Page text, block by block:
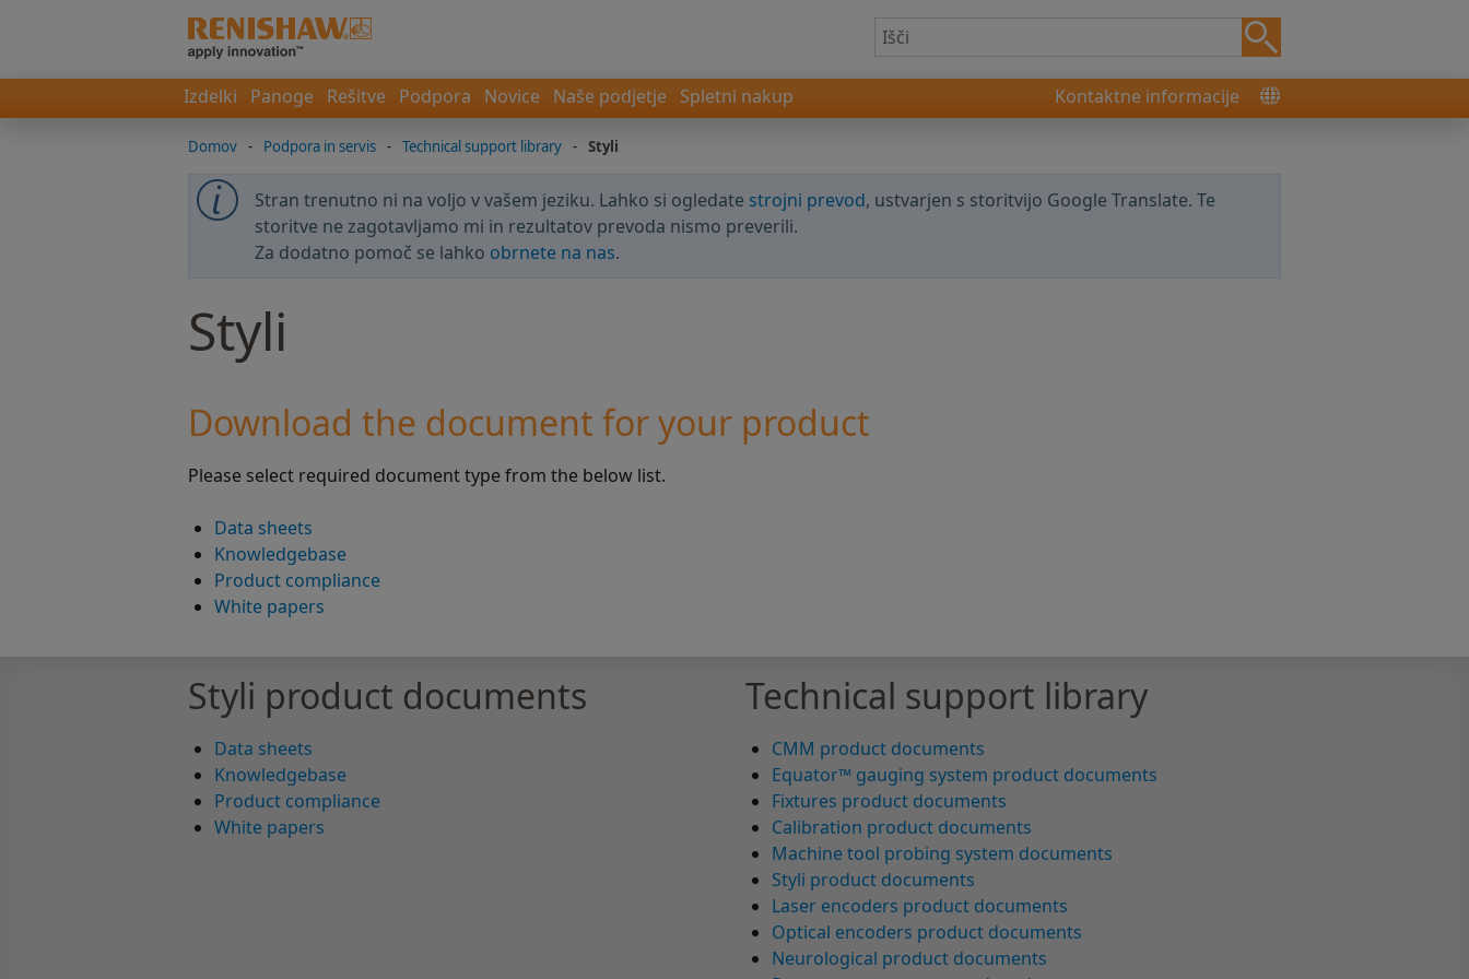
Izdelki Panoge Rešitve Podpora Novice Naše podjetje Spletni nakup Kontaktne informacije
Domov - Podpora in servis - Technical support library - Styli
Stran trenutno ni na voljo v vašem jeziku. Lahko si ogledate strojni prevod, ustvarjen s storitvijo Google Translate. Te
storitve ne zagotavljamo mi in rezultatov prevoda nismo preverili.
Za dodatno pomoč se lahko obrnete na nas.
Styli
Download the document for your product
Please select required document type from the below list.
Data sheets
Knowledgebase
Product compliance
White papers
Styli product documents
Data sheets
Knowledgebase
Product compliance
White papers
Technical support library
CMM product documents
Equator™ gauging system product documents
Fixtures product documents
Calibration product documents
Machine tool probing system documents
Styli product documents
Laser encoders product documents
Optical encoders product documents
Neurological product documents